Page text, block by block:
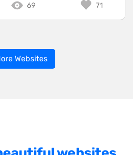
69 71
Websites